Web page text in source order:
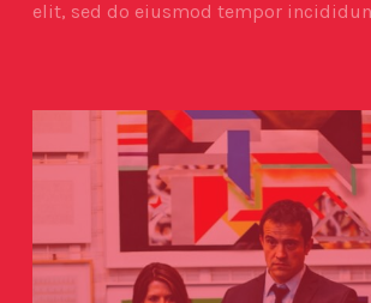
elit, sed do eiusmod tempor